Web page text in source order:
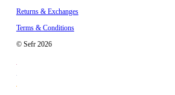
Returns & Exchanges
Terms & Conditions
© Sefr 2026